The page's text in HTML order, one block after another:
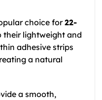
choice for22-
their lightweight and
adhesive strips
a natural
a smooth,